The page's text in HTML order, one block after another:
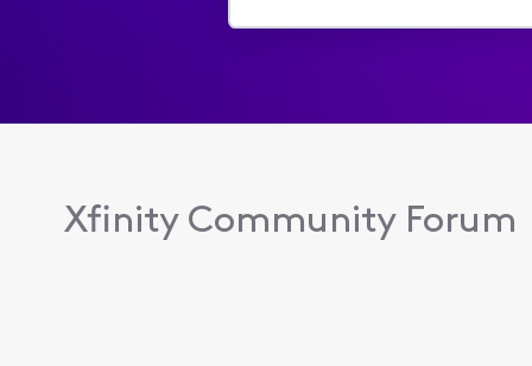
for...
Xfinity Community Forum